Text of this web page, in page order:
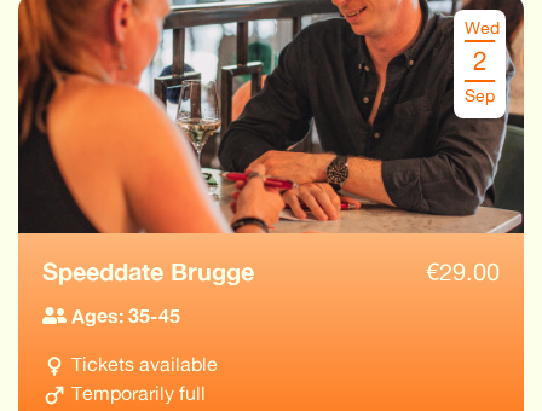
Wed
2
Sep
Speeddate Brugge €29.00
Ages: 35-45
Tickets available
Temporarily full